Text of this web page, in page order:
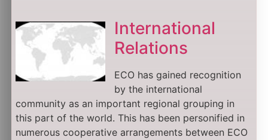
International
Relations
ECO has gained recognition
by the international
community as an important regional grouping in
this part of the world. This has been personified in
numerous cooperative arrangements between ECO